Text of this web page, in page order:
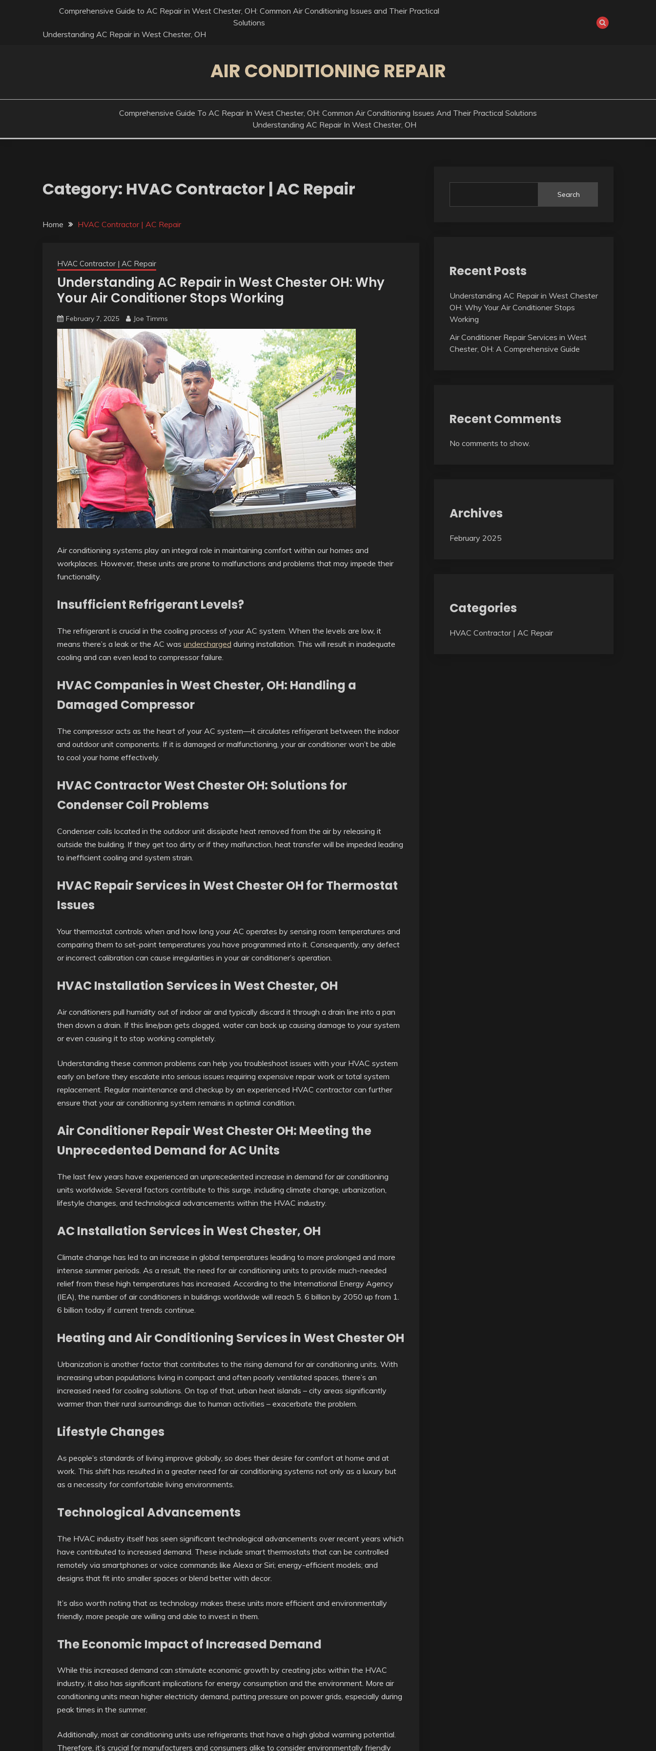
Comprehensive Guide to AC Repair in West Chester, OH: Common Air Conditioning Issues and Their Practical
Solutions
Understanding AC Repair in West Chester, OH
AIR CONDITIONING REPAIR
Comprehensive Guide To AC Repair In West Chester, OH: Common Air Conditioning Issues And Their Practical Solutions
Understanding AC Repair In West Chester, OH
Category: HVAC Contractor | AC Repair
Home HVAC Contractor | AC Repair
HVAC Contractor | AC Repair
Understanding AC Repair in West Chester OH: Why
Your Air Conditioner Stops Working
February 7, 2025 Joe Timms
Air conditioning systems play an integral role in maintaining comfort within our homes and
workplaces. However, these units are prone to malfunctions and problems that may impede their
functionality.
Insufficient Refrigerant Levels?
The refrigerant is crucial in the cooling process of your AC system. When the levels are low, it
means there’s a leak or the AC was undercharged during installation. This will result in inadequate
cooling and can even lead to compressor failure.
HVAC Companies in West Chester, OH: Handling a
Damaged Compressor
The compressor acts as the heart of your AC system—it circulates refrigerant between the indoor
and outdoor unit components. If it is damaged or malfunctioning, your air conditioner won’t be able
to cool your home effectively.
HVAC Contractor West Chester OH: Solutions for
Condenser Coil Problems
Condenser coils located in the outdoor unit dissipate heat removed from the air by releasing it
outside the building. If they get too dirty or if they malfunction, heat transfer will be impeded leading
to inefficient cooling and system strain.
HVAC Repair Services in West Chester OH for Thermostat
Issues
Your thermostat controls when and how long your AC operates by sensing room temperatures and
comparing them to set-point temperatures you have programmed into it. Consequently, any defect
or incorrect calibration can cause irregularities in your air conditioner’s operation.
HVAC Installation Services in West Chester, OH
Air conditioners pull humidity out of indoor air and typically discard it through a drain line into a pan
then down a drain. If this line/pan gets clogged, water can back up causing damage to your system
or even causing it to stop working completely.
Understanding these common problems can help you troubleshoot issues with your HVAC system
early on before they escalate into serious issues requiring expensive repair work or total system
replacement. Regular maintenance and checkup by an experienced HVAC contractor can further
ensure that your air conditioning system remains in optimal condition.
Air Conditioner Repair West Chester OH: Meeting the
Unprecedented Demand for AC Units
The last few years have experienced an unprecedented increase in demand for air conditioning
units worldwide. Several factors contribute to this surge, including climate change, urbanization,
lifestyle changes, and technological advancements within the HVAC industry.
AC Installation Services in West Chester, OH
Climate change has led to an increase in global temperatures leading to more prolonged and more
intense summer periods. As a result, the need for air conditioning units to provide much-needed
relief from these high temperatures has increased. According to the International Energy Agency
(IEA), the number of air conditioners in buildings worldwide will reach 5. 6 billion by 2050 up from 1.
6 billion today if current trends continue.
Heating and Air Conditioning Services in West Chester OH
Urbanization is another factor that contributes to the rising demand for air conditioning units. With
increasing urban populations living in compact and often poorly ventilated spaces, there’s an
increased need for cooling solutions. On top of that, urban heat islands – city areas significantly
warmer than their rural surroundings due to human activities – exacerbate the problem.
Lifestyle Changes
As people’s standards of living improve globally, so does their desire for comfort at home and at
work. This shift has resulted in a greater need for air conditioning systems not only as a luxury but
as a necessity for comfortable living environments.
Technological Advancements
The HVAC industry itself has seen significant technological advancements over recent years which
have contributed to increased demand. These include smart thermostats that can be controlled
remotely via smartphones or voice commands like Alexa or Siri; energy-efficient models; and
designs that fit into smaller spaces or blend better with decor.
It’s also worth noting that as technology makes these units more efficient and environmentally
friendly, more people are willing and able to invest in them.
The Economic Impact of Increased Demand
While this increased demand can stimulate economic growth by creating jobs within the HVAC
industry, it also has significant implications for energy consumption and the environment. More air
conditioning units mean higher electricity demand, putting pressure on power grids, especially during
peak times in the summer.
Additionally, most air conditioning units use refrigerants that have a high global warming potential.
Therefore, it’s crucial for manufacturers and consumers alike to consider environmentally friendly
Search
Recent Posts
Understanding AC Repair in West Chester
OH: Why Your Air Conditioner Stops
Working
Air Conditioner Repair Services in West
Chester, OH: A Comprehensive Guide
Recent Comments
No comments to show.
Archives
February 2025
Categories
HVAC Contractor | AC Repair